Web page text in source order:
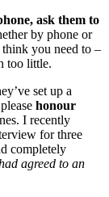
ask them to
by phone or
you need to –
too little.
set up a
honour
I recently
for three
completely
agreed to an